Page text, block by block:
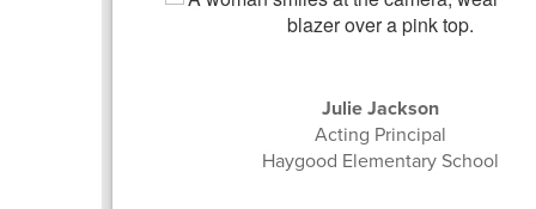
Julie Jackson
Acting Principal
Haygood Elementary School